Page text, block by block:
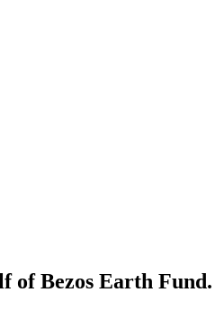
of Bezos Earth Fund.